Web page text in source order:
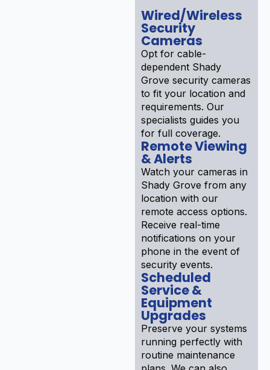
Wired/Wireless
Security
Cameras
Opt for cable-
dependent Shady
Grove security cameras
to fit your location and
requirements. Our
specialists guides you
for full coverage.
Remote Viewing
& Alerts
Watch your cameras in
Shady Grove from any
location with our
remote access options.
Receive real-time
notifications on your
phone in the event of
security events.
Scheduled
Service &
Equipment
Upgrades
Preserve your systems
running perfectly with
routine maintenance